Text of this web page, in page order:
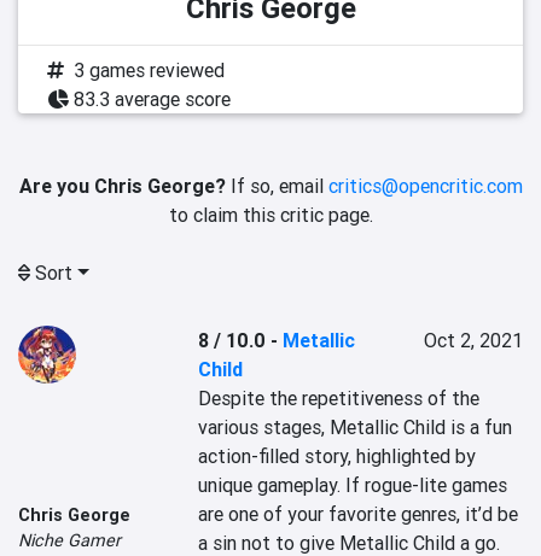
Chris George
3 games reviewed
83.3 average score
Are you Chris George?If so, email critics@opencritic.com
to claim this critic page.
Sort
Chris George
Niche Gamer
8 / 10.0 - Metallic
Child
Oct 2, 2021
Despite the repetitiveness of the
various stages, Metallic Child is a fun
action-filled story, highlighted by
unique gameplay. If rogue-lite games
are one of your favorite genres, it’d be
a sin not to give Metallic Child a go.